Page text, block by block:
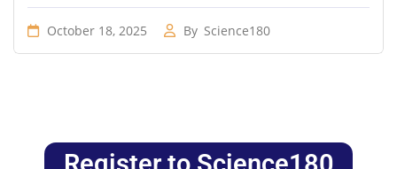
October 18, 2025 By Science180